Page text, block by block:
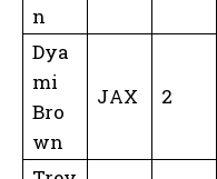
n
Dya
mi
Bro
wn
JAX 2